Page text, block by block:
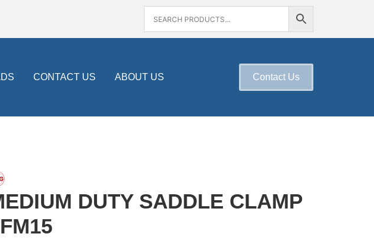
CONTACT US ABOUT US Contact Us
DUTY SADDLE CLAMP